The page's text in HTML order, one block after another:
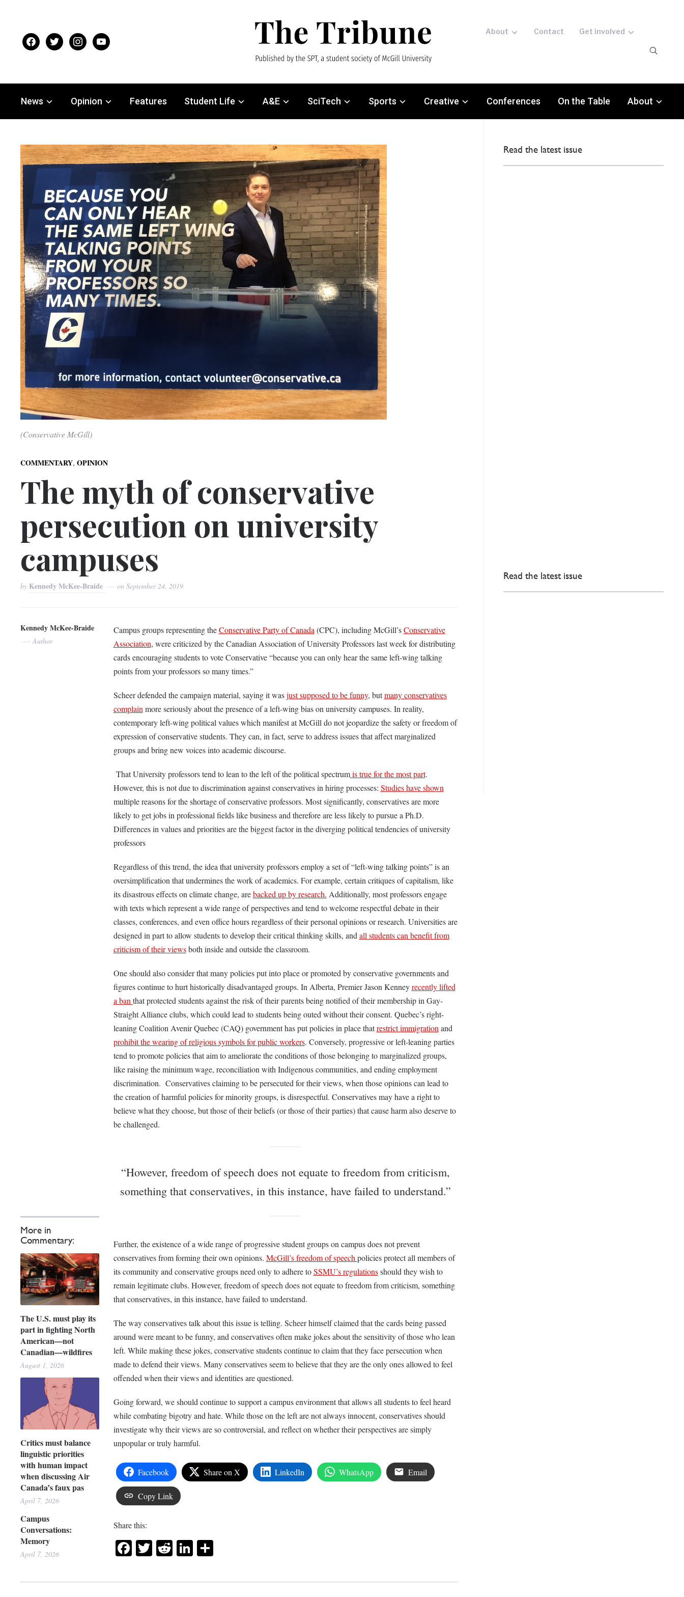
facebooktwitter instagramyoutube
About Contact Get involved
News Opinion Features Student Life A&E SciTech Sports Creative Conferences On the Table About
(Conservative McGill)
COMMENTARY,OPINION
The myth of conservative
persecution on university
campuses
by Kennedy McKee-Braide onSeptember 24, 2019
Kennedy McKee-Braide
Author
More in
Commentary:
The U.S. must play its
part in fighting North
American—not
Canadian—wildfires
August 1, 2026
Critics must balance
linguistic priorities
with human impact
when discussing Air
Canada’s faux pas
April 7, 2026
Campus
Conversations:
Memory
April 7, 2026
Campus groups representing theConservative Party of Canada (CPC), including McGill’sConservative
Association, were criticized by the Canadian Association of University Professors last week for distributing
cards encouraging students to vote Conservative “because you can only hear the same left-wing talking
points from your professors so many times.”
Scheer defended the campaign material, saying it wasjust supposed to be funny, butmany conservatives
complain more seriously about the presence of a left-wing bias on university campuses. In reality,
contemporary left-wing political values which manifest at McGill do not jeopardize the safety or freedom of
expression of conservative students. They can, in fact, serve to address issues that affect marginalized
groups and bring new voices into academic discourse.
That University professors tend to lean to the left of the political spectrum is true for the most part.
However, this is not due to discrimination against conservatives in hiring processes: Studies have shown
multiple reasons for the shortage of conservative professors. Most significantly, conservatives are more
likely to get jobs in professional fields like business and therefore are less likely to pursue a Ph.D.
Differences in values and priorities are the biggest factor in the diverging political tendencies of university
professors
Regardless of this trend, the idea that university professors employ a set of “left-wing talking points” is an
oversimplification that undermines the work of academics. For example, certain critiques of capitalism, like
its disastrous effects on climate change, arebacked up by research. Additionally, most professors engage
with texts which represent a wide range of perspectives and tend to welcome respectful debate in their
classes, conferences, and even office hours regardless of their personal opinions or research. Universities are
designed in part to allow students to develop their critical thinking skills, and all students can benefit from
criticism of their viewsboth inside and outside the classroom.
One should also consider that many policies put into place or promoted by conservative governments and
figures continue to hurt historically disadvantaged groups. In Alberta, Premier Jason Kenneyrecently lifted
a ban that protected students against the risk of their parents being notified of their membership in Gay-
Straight Alliance clubs, which could lead to students being outed without their consent. Quebec’s right-
leaning Coalition Avenir Quebec (CAQ) government has put policies in place thatrestrict immigration and
prohibit the wearing of religious symbols for public workers. Conversely, progressive or left-leaning parties
tend to promote policies that aim to ameliorate the conditions of those belonging to marginalized groups,
like raising the minimum wage, reconciliation with Indigenous communities, and ending employment
discrimination. Conservatives claiming to be persecuted for their views, when those opinions can lead to
the creation of harmful policies for minority groups, is disrespectful. Conservatives may have a right to
believe what they choose, but those of their beliefs (or those of their parties) that cause harm also deserve to
be challenged.
“However, freedom of speech does not equate to freedom from criticism,
something that conservatives, in this instance, have failed to understand.”
Further, the existence of a wide range of progressive student groups on campus does not prevent
conservatives from forming their own opinions. McGill’s freedom of speech policies protect all members of
its community and conservative groups need only to adhere toSSMU’s regulationsshould they wish to
remain legitimate clubs. However, freedom of speech does not equate to freedom from criticism, something
that conservatives, in this instance, have failed to understand.
The way conservatives talk about this issue is telling. Scheer himself claimed that the cards being passed
around were meant to be funny, and conservatives often make jokes about the sensitivity of those who lean
left. While making these jokes, conservative students continue to claim that they face persecution when
made to defend their views. Many conservatives seem to believe that they are the only ones allowed to feel
offended when their views and identities are questioned.
Going forward, we should continue to support a campus environment that allows all students to feel heard
while combating bigotry and hate. While those on the left are not always innocent, conservatives should
investigate why their views are so controversial, and reflect on whether their perspectives are simply
unpopular or truly harmful.
Facebook Share on X LinkedIn WhatsApp Email
Copy Link
Share this:
Facebook
Twitter
RedditLinkedIn
Share
Read the latest issue
Read the latest issue